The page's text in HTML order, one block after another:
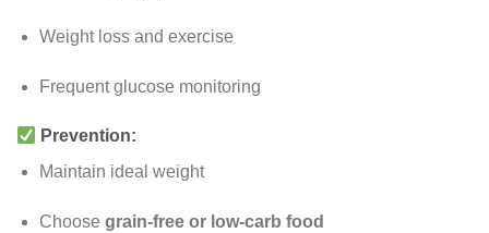
Weight loss and exercise
Frequent glucose monitoring
Prevention:
Maintain ideal weight
Choose grain-free or low-carb food